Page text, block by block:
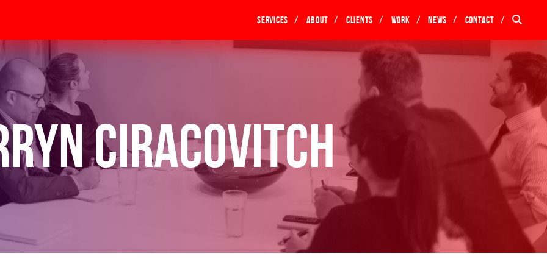
Services About Clients Work News Contact
Ciracovitch